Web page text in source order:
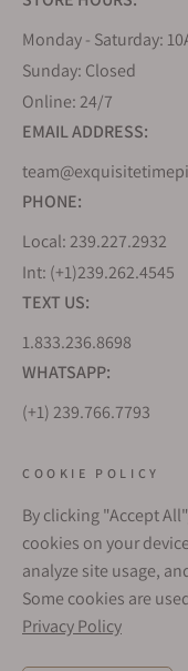
Monday - Saturday:
Sunday: Closed
Online: 24/7
EMAIL ADDRESS:
PHONE:
Local: 239.227.2932
Int: (+1)239.262.4545
TEXT US:
1.833.236.8698
WHATSAPP:
(+1) 239.766.7793
WHO WE ARE
CUSTOMER CARE
COOKIE POLICY
By clicking "Accept
cookies on your
analyze site usage,
Some cookies are
Privacy Policy